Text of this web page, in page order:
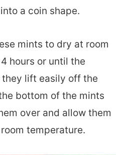
a coin shape.
mints to dry at room
hours or until the
lift easily off the
bottom of the mints
over and allow them
temperature.